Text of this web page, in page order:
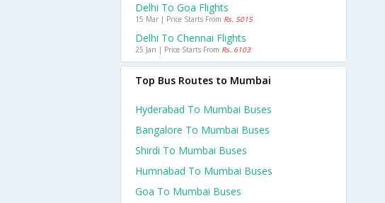
Delhi To Goa Flights
15 Mar | Price Starts From Rs. 5015
Delhi To Chennai Flights
25 Jan | Price Starts From Rs. 6103
Top Bus Routes to Mumbai
Hyderabad To Mumbai Buses
Bangalore To Mumbai Buses
Shirdi To Mumbai Buses
Humnabad To Mumbai Buses
Goa To Mumbai Buses